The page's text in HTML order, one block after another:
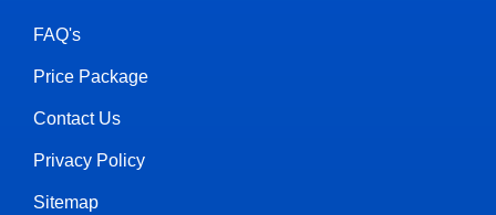
FAQ's
Price Package
Contact Us
Privacy Policy
Sitemap